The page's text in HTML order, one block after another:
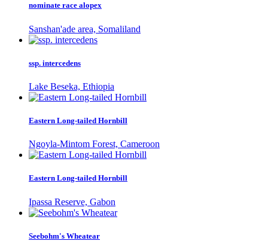
nominate race alopex
Sanshan'ade area, Somaliland
ssp. intercedens
Lake Beseka, Ethiopia
Eastern Long-tailed Hornbill
Ngoyla-Mintom Forest, Cameroon
Eastern Long-tailed Hornbill
Ipassa Reserve, Gabon
Seebohm's Wheatear